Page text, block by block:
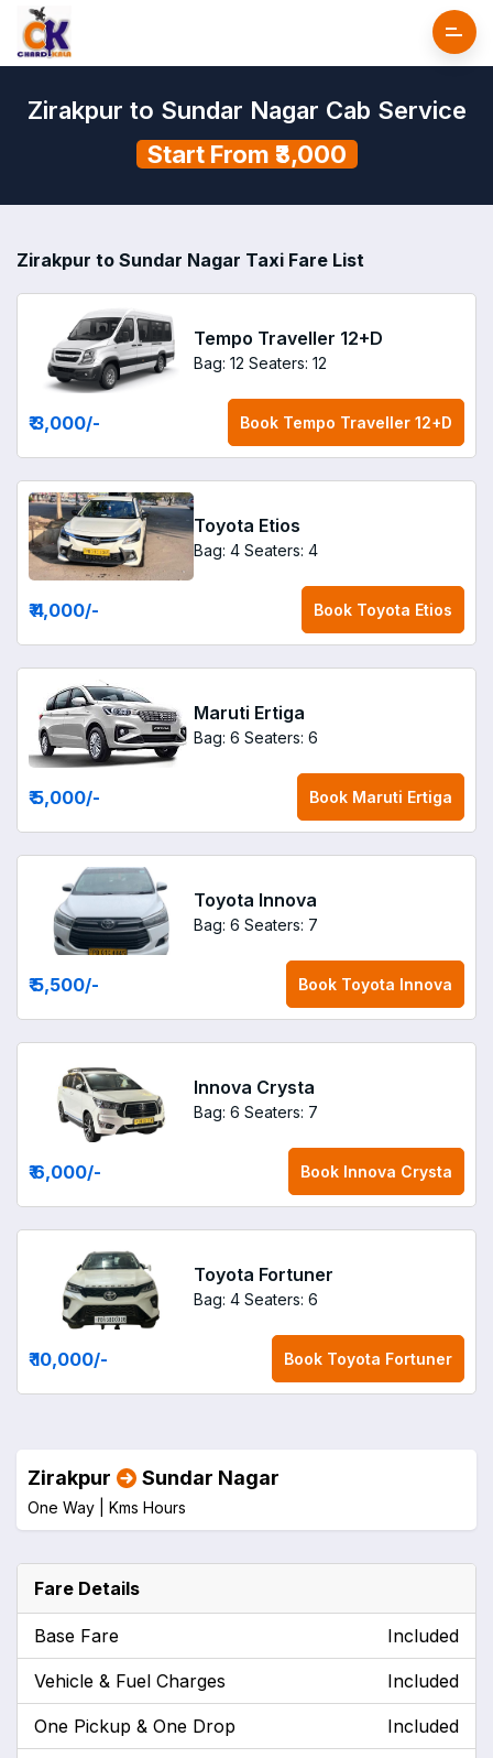
Zirakpur to Sundar Nagar Cab Service
Start From ₹3,000
Zirakpur to Sundar Nagar Taxi Fare List
Tempo Traveller 12+D
Bag: 12 Seaters: 12
₹ 3,000/- Book Tempo Traveller 12+D
Toyota Etios
Bag: 4 Seaters: 4
₹ 4,000/- Book Toyota Etios
Maruti Ertiga
Bag: 6 Seaters: 6
₹ 5,000/- Book Maruti Ertiga
Toyota Innova
Bag: 6 Seaters: 7
₹ 5,500/- Book Toyota Innova
Innova Crysta
Bag: 6 Seaters: 7
₹ 6,000/- Book Innova Crysta
Toyota Fortuner
Bag: 4 Seaters: 6
₹ 10,000/- Book Toyota Fortuner
Zirakpur Sundar Nagar
One Way | Kms Hours
Fare Details
Base Fare Included
Vehicle & Fuel Charges Included
One Pickup & One Drop Included